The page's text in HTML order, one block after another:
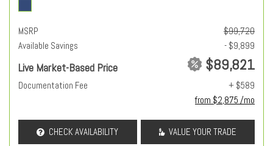
MSRP
$99,720
Available Savings
- $9,899
Live Market-Based Price $89,821
Documentation Fee
+ $589
from $2,875 /mo
CHECK AVAILABILITY VALUE YOUR TRADE